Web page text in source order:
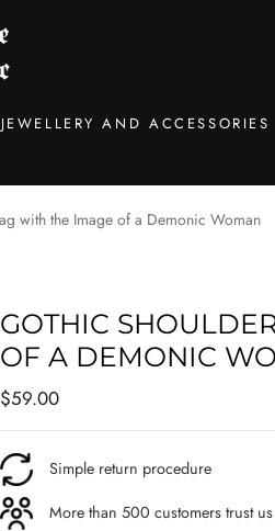
JEWELLERY AND ACCESSORIES
with the Image of a Demonic Woman
GOTHIC
OF A DEMONIC
Regular
$59.00
Simple return procedure
More than 500 customers trust us